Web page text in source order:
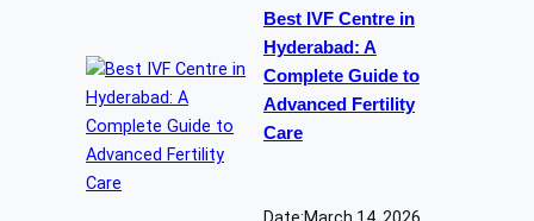
Best IVF Centre in
Hyderabad: A
Complete Guide to
Advanced Fertility
Care
Date:March 14, 2026